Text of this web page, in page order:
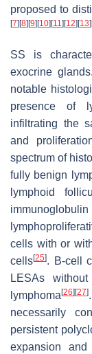
proposed to
[7] [8] [9] [10] [11] [12] [13]
SS is
exocrine
notable
presence of
infiltrating the
and
spectrum of
fully benign
lymphoid
cells with or
cells[25]. B-cell
LESAs
lymphoma [26] [27]
necessarily
persistent
expansion